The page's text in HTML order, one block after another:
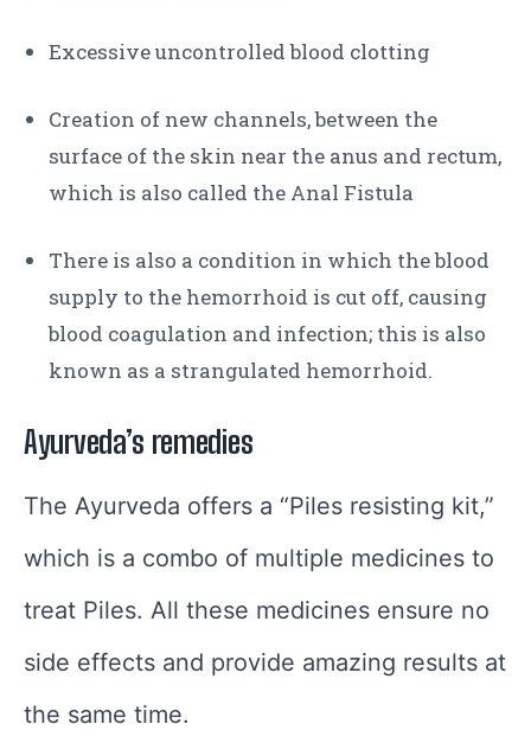
Excessive uncontrolled blood clotting
Creation of new channels, between the
surface of the skin near the anus and rectum,
which is also called the Anal Fistula
There is also a condition in which the blood
supply to the hemorrhoid is cut off, causing
blood coagulation and infection; this is also
known as a strangulated hemorrhoid.
Ayurveda’s remedies
The Ayurveda offers a “Piles resisting kit,”
which is a combo of multiple medicines to
treat Piles. All these medicines ensure no
side effects and provide amazing results at
the same time.